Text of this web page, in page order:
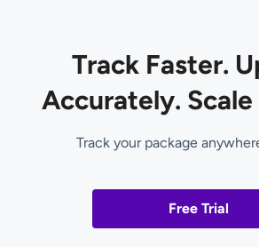
Track Faster.
Accurately.
Track your package
Free Trial